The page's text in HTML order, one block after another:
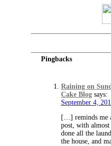
Pingbacks
Raining on
Cake Blog says:
September 4,
[…] reminds me
post, with almost
done all the
the house, and